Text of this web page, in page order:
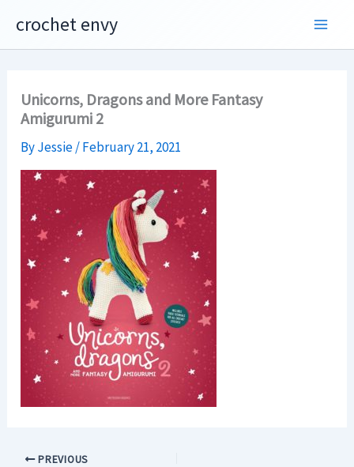
content
crochet envy
Unicorns, Dragons and More Fantasy
Amigurumi 2
ByJessie/February 21, 2021
PREVIOUS